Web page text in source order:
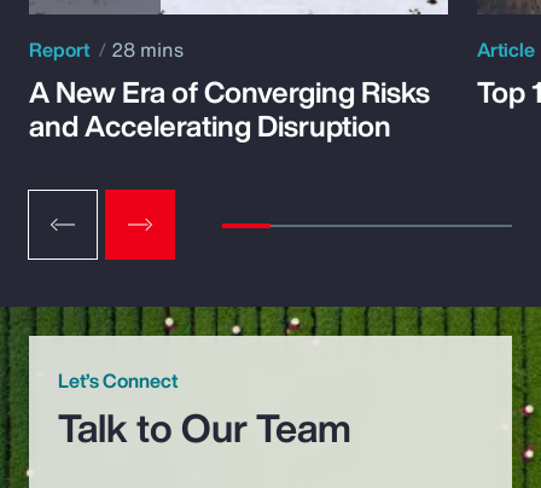
Report 28 mins
A New Era of Converging Risks
and Accelerating Disruption
Article
Top
Let’s Connect
Talk to Our Team